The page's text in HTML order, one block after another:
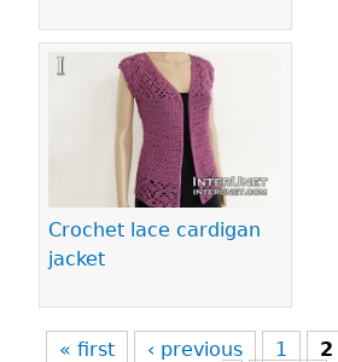
Crochet lace cardigan
jacket
« first ‹ previous 1 2